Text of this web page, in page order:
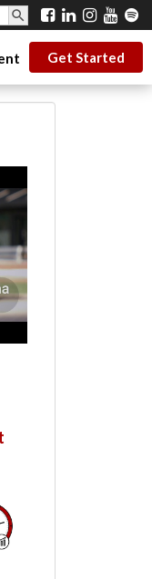
SEARCH BUTTON
Get Started